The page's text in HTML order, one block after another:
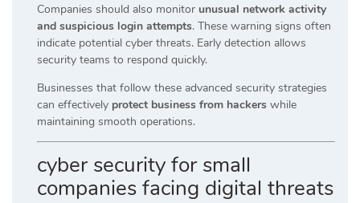
Companies should also monitor unusual network activity
and suspicious login attempts. These warning signs often
indicate potential cyber threats. Early detection allows
security teams to respond quickly.
Businesses that follow these advanced security strategies
can effectively protect business from hackers while
maintaining smooth operations.
cyber security for small
companies facing digital threats